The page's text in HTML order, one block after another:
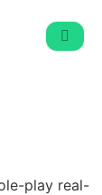
play real-